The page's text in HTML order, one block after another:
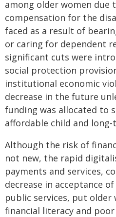
among older women due
compensation for the
faced as a result of
or caring for dependent
significant cuts were
social protection
institutional economic
decrease in the future
funding was allocated to
affordable child and long-
Although the risk of
not new, the rapid
payments and services,
decrease in acceptance
public services, put older
financial literacy and